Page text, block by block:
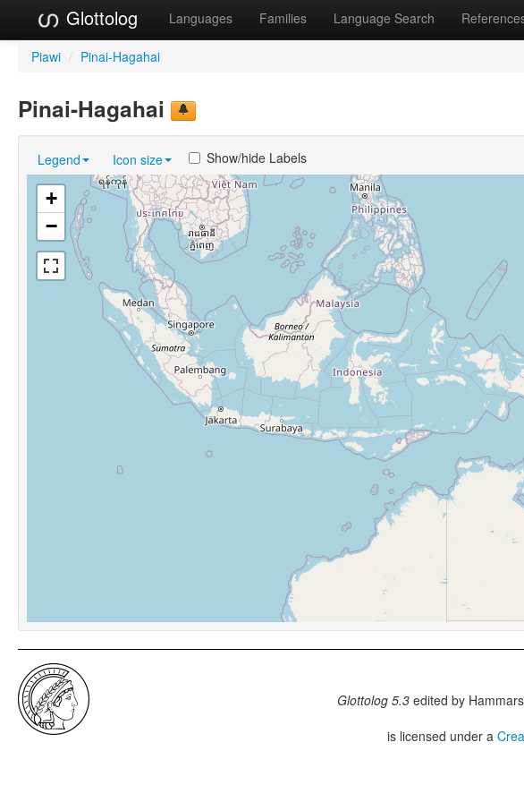
Glottolog Languages Families Language Search
Piawi / Pinai-Hagahai
Pinai-Hagahai
Legend Icon size Show/hide Labels
+
−
Glottolog 5.3edited by
is licensed under a